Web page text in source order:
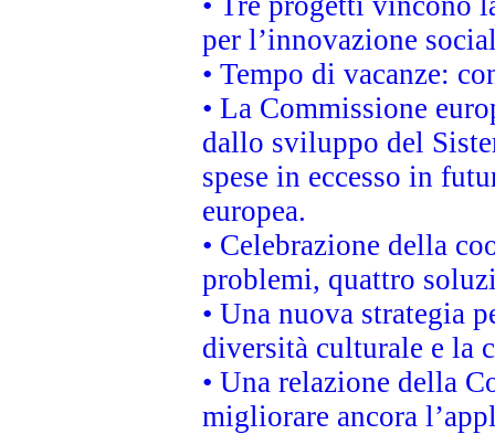
per l’innovazione
• Tempo di vacanze:
• La Commissione
dallo sviluppo del
spese in eccesso in
europea.
• Celebrazione della
problemi, quattro
• Una nuova strategia
diversità culturale e la
• Una relazione della
migliorare ancora